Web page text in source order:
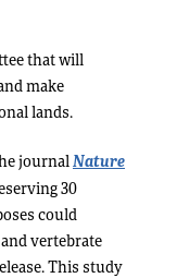
that will
make
lands.
journalNature
30
could
vertebrate
This study